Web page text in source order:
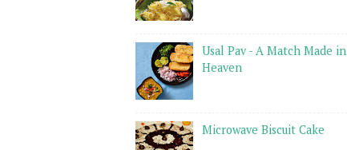
Usal Pav - A Match Made in
Heaven
Microwave Biscuit Cake